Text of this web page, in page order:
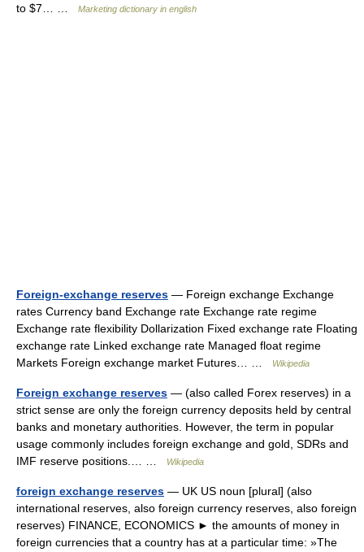
to $7… …
Marketing dictionary in english
Foreign-exchange reserves — Foreign exchange Exchange
rates Currency band Exchange rate Exchange rate regime
Exchange rate flexibility Dollarization Fixed exchange rate Floating
exchange rate Linked exchange rate Managed float regime
Markets Foreign exchange market Futures… …
Wikipedia
Foreign exchange reserves — (also called Forex reserves) in a
strict sense are only the foreign currency deposits held by central
banks and monetary authorities. However, the term in popular
usage commonly includes foreign exchange and gold, SDRs and
IMF reserve positions.… …
Wikipedia
foreign exchange reserves — UK US noun [plural] (also
international reserves, also foreign currency reserves, also foreign
reserves) FINANCE, ECONOMICS ► the amounts of money in
foreign currencies that a country has at a particular time: »The